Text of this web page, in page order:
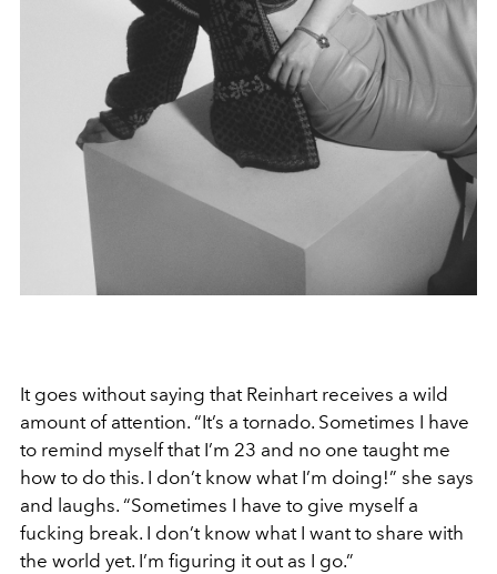
It goes without saying that Reinhart receives a wild
amount of attention. “It’s a tornado. Sometimes I have
to remind myself that I’m 23 and no one taught me
how to do this. I don’t know what I’m doing!” she says
and laughs. “Sometimes I have to give myself a
fucking break. I don’t know what I want to share with
the world yet. I’m figuring it out as I go.”